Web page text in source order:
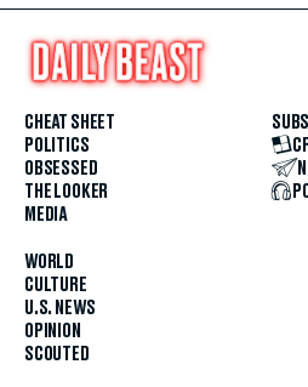
CHEAT SHEET
POLITICS
OBSESSED
THE LOOKER
MEDIA
WORLD
CULTURE
U.S. NEWS
OPINION
SCOUTED